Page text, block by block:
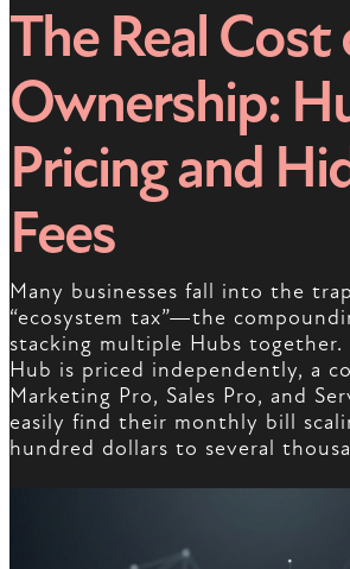
The Real Cost
Ownership:
Pricing and
Fees
Many businesses fall into the
“ecosystem tax”—the
stacking multiple Hubs together.
Hub is priced independently, a
Marketing Pro, Sales Pro, and
easily find their monthly bill
hundred dollars to several